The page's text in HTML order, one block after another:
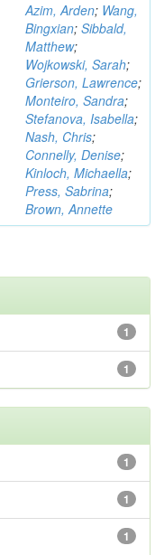
Azim, Arden; Wang,
Bingxian; Sibbald,
Matthew;
Wojkowski, Sarah;
Grierson, Lawrence;
Monteiro, Sandra;
Stefanova, Isabella;
Nash, Chris;
Connelly, Denise;
Kinloch, Michaella;
Press, Sabrina;
Brown, Annette
1
1
1
1
1